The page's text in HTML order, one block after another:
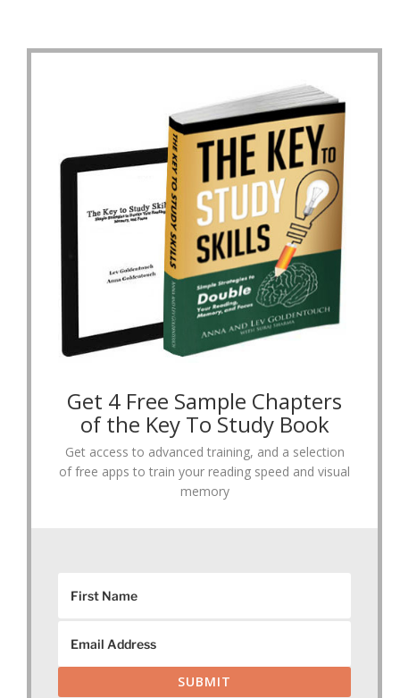
Get 4 Free Sample Chapters
of the Key To Study Book
Get access to advanced training, and a selection
of free apps to train your reading speed and visual
memory
SUBMIT